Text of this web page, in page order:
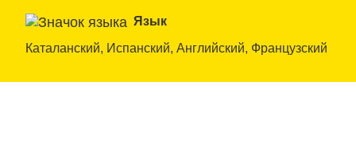
Язык
Каталанский, Испанский, Английский, Французский